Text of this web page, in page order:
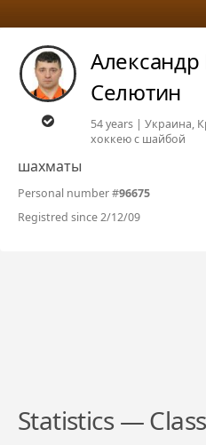
Селютин
54 years | Украина,
хоккею с шайбой
шахматы
Personal number #96675
Registred since 2/12/09
Statistics —